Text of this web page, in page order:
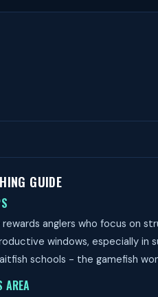
GUIDE
rewards anglers who focus on
windows, especially in
schools - the gamefish
AREA